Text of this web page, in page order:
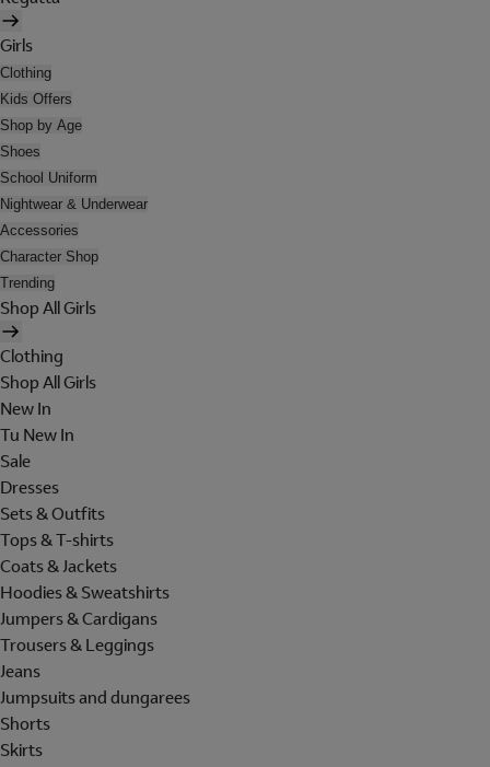
Girls
Clothing
Kids Offers
Shop by Age
Shoes
School Uniform
Nightwear & Underwear
Accessories
Character Shop
Trending
Shop All Girls
Clothing
Shop All Girls
New In
Tu New In
Sale
Dresses
Sets & Outfits
Tops & T-shirts
Coats & Jackets
Hoodies & Sweatshirts
Jumpers & Cardigans
Trousers & Leggings
Jeans
Jumpsuits and dungarees
Shorts
Skirts